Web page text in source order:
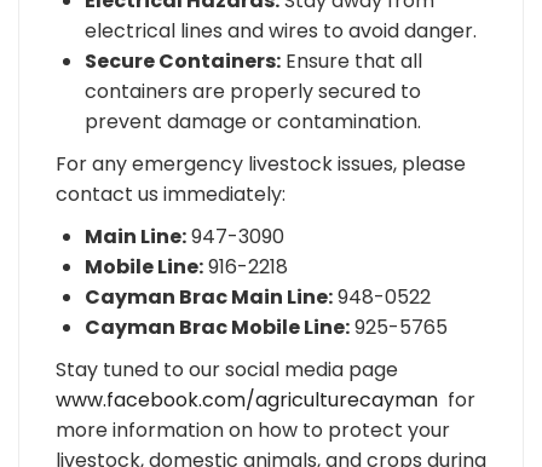
electrical lines and wires to avoid danger.
Secure Containers: Ensure that all
containers are properly secured to
prevent damage or contamination.
For any emergency livestock issues, please
contact us immediately:
Main Line:947-3090
Mobile Line:916-2218
Cayman Brac Main Line:948-0522
Cayman Brac Mobile Line:925-5765
Stay tuned to our social media page
www.facebook.com/agriculturecayman for
more information on how to protect your
livestock, domestic animals, and crops during